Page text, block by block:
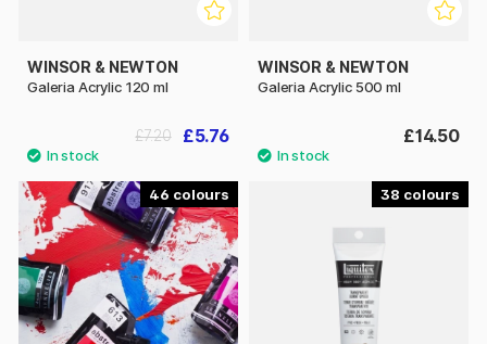
WINSOR & NEWTON
Galeria Acrylic 120 ml
£5.76
£7.20
WINSOR & NEWTON
Galeria Acrylic 500 ml
£14.50
46 38